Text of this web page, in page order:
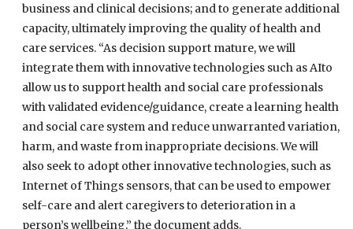
business and clinical decisions; and to generate additional
capacity, ultimately improving the quality of health and
care services. “As decision support mature, we will
integrate them with innovative technologies such as AIto
allow us to support health and social care professionals
with validated evidence/guidance, create a learning health
and social care system and reduce unwarranted variation,
harm, and waste from inappropriate decisions. We will
also seek to adopt other innovative technologies, such as
Internet of Things sensors, that can be used to empower
self-care and alert caregivers to deterioration in a
person’s wellbeing,” the document adds.